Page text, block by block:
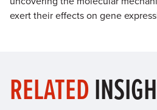
exert their effects on gene
RELATED